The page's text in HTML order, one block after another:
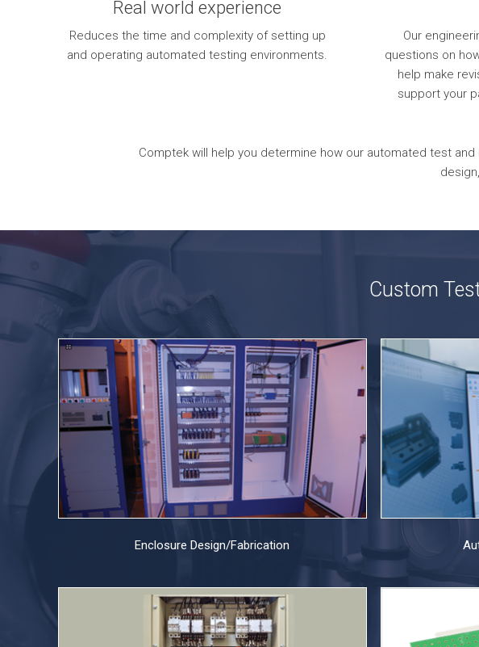
Real world experience
Reduces the time and complexity of setting up
and operating automated testing environments.
Our
questions on
help make
support your
Comptek will help you determine how our automated test
Custom
Enclosure Design/Fabrication